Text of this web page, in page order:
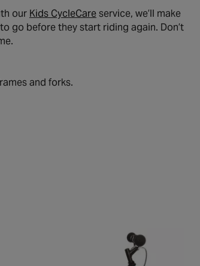
our Kids CycleCareservice, we’ll make
go before they start riding again. Don’t
and forks.